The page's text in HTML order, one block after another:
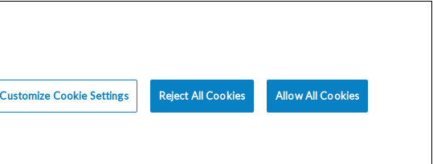
Customize Cookie Settings Reject All Cookies Allow All Cookies